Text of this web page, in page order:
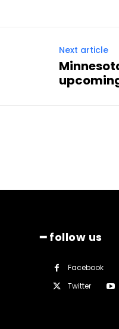
Next article
━ follow us
Facebook
Twitter